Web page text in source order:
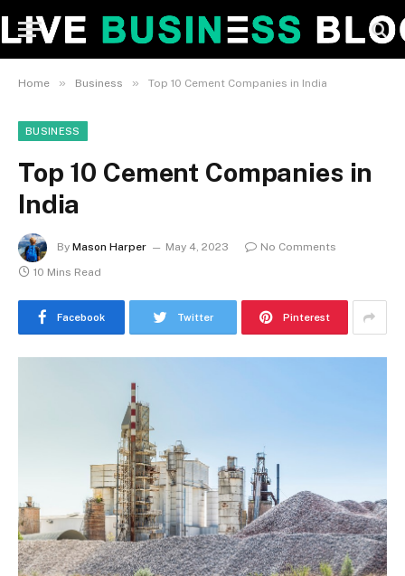
Home » Business » Top 10 Cement Companies in India
BUSINESS
Top 10 Cement Companies in
India
By Mason Harper May 4, 2023
No Comments
10 Mins Read
Facebook Twitter Pinterest